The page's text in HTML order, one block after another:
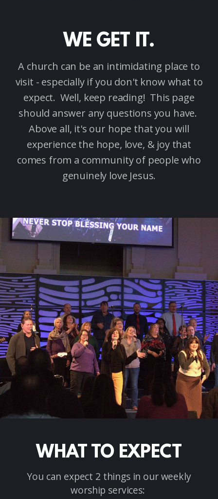
WE GET IT.
A church can be an intimidating place to
visit - especially if you don't know what to
expect. Well, keep reading! This page
should answer any questions you have.
Above all, it's our hope that you will
experience the hope, love, & joy that
comes from a community of people who
genuinely love Jesus.
WHAT TO EXPECT
You can expect 2 things in our weekly
worship services: